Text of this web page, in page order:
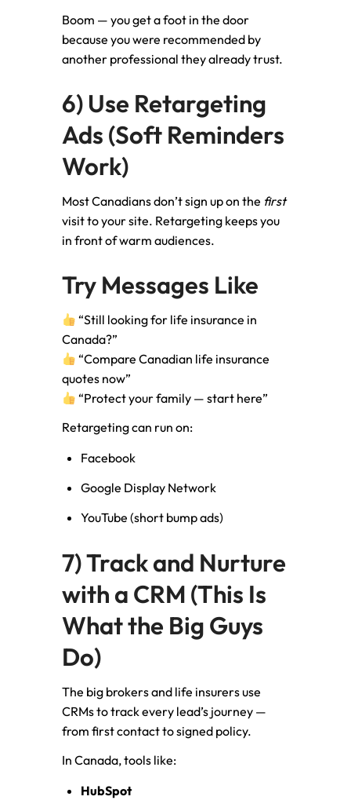
Boom — you get a foot in the door
because you were recommended by
another professional they already trust.
6) Use Retargeting
Ads (Soft Reminders
Work)
Most Canadians don’t sign up on the first
visit to your site. Retargeting keeps you
in front of warm audiences.
Try Messages Like
“Still looking for life insurance in
Canada?”
“Compare Canadian life insurance
quotes now”
“Protect your family — start here”
Retargeting can run on:
Facebook
Google Display Network
YouTube (short bump ads)
7) Track and Nurture
with a CRM (This Is
What the Big Guys
Do)
The big brokers and life insurers use
CRMs to track every lead’s journey —
from first contact to signed policy.
In Canada, tools like:
HubSpot